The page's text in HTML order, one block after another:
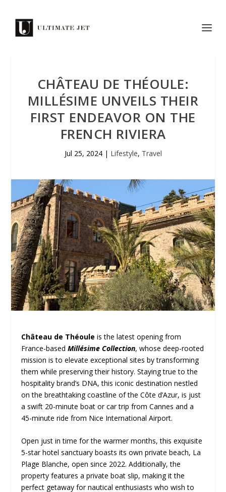
CHÂTEAU DE THÉOULE:
MILLÉSIME UNVEILS THEIR
FIRST ENDEAVOR ON THE
FRENCH RIVIERA
Jul 25, 2024| Lifestyle, Travel
Château de Théoule is the latest opening from
France-basedMillésime Collection, whose deep-rooted
mission is to elevate exceptional sites by transforming
them while preserving their history. Staying true to the
hospitality brand’s DNA, this iconic destination nestled
on the breathtaking coastline of the Côte d’Azur, is just
a swift 20-minute boat or car trip from Cannes and a
45-minute ride from Nice International Airport.
Open just in time for the warmer months, this exquisite
5-star hotel sanctuary boasts its own private beach, La
Plage Blanche, open since 2022. Additionally, the
property features a private boat slip, making it the
perfect getaway for nautical enthusiasts who wish to